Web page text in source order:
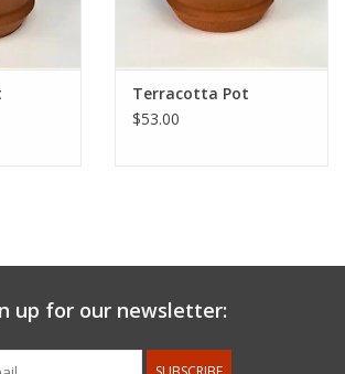
Terracotta Pot
$53.00
up for our newsletter: